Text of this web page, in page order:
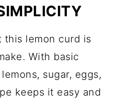
this lemon curd is
With basic
sugar, eggs,
keeps it easy and